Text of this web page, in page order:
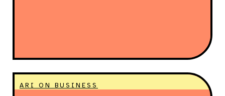
ARI ON BUSINESS